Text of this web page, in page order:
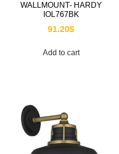
WALLMOUNT- HARDY
IOL767BK
91.20$
Add to cart